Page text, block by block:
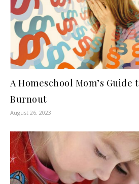
A Homeschool Mom’s Guide
Burnout
August 26, 2023